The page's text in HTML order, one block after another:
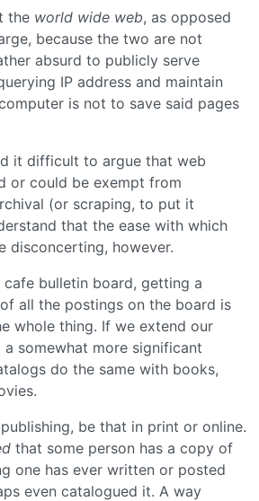
the world wide web, as opposed
because the two are not
absurd to publicly serve
IP address and maintain
is not to save said pages
it difficult to argue that web
or could be exempt from
(or scraping, to put it
that the ease with which
disconcerting, however.
bulletin board, getting a
all the postings on the board is
whole thing. If we extend our
somewhat more significant
do the same with books,
be that in print or online.
that some person has a copy of
one has ever written or posted
even catalogued it. A way